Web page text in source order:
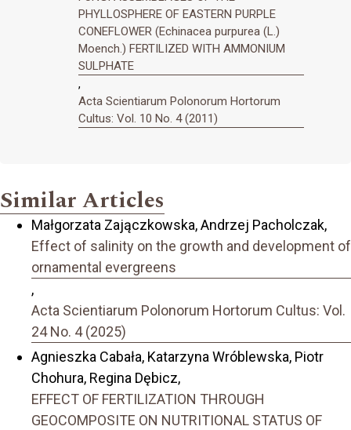
PHYLLOSPHERE OF EASTERN PURPLE
CONEFLOWER (Echinacea purpurea (L.)
Moench.) FERTILIZED WITH AMMONIUM
SULPHATE
,
Acta Scientiarum Polonorum Hortorum
Cultus: Vol. 10 No. 4 (2011)
Similar Articles
Małgorzata Zajączkowska, Andrzej Pacholczak,
Effect of salinity on the growth and development of
ornamental evergreens
,
Acta Scientiarum Polonorum Hortorum Cultus: Vol.
24 No. 4 (2025)
Agnieszka Cabała, Katarzyna Wróblewska, Piotr
Chohura, Regina Dębicz,
EFFECT OF FERTILIZATION THROUGH
GEOCOMPOSITE ON NUTRITIONAL STATUS OF